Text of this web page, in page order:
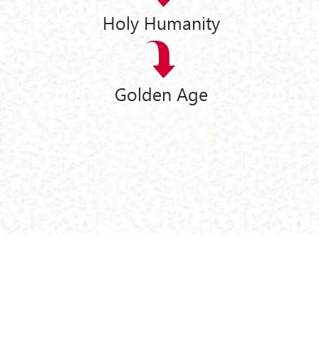
Holy Humanity
Golden Age